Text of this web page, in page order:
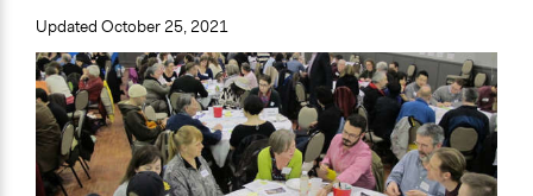
Updated October 25, 2021